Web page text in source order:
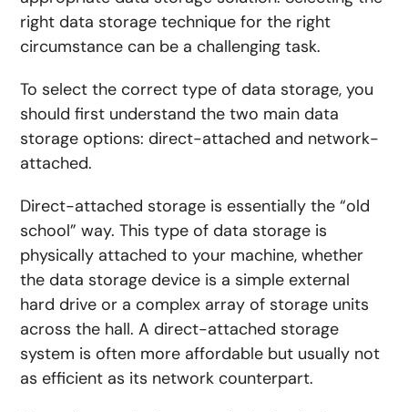
right data storage technique for the right
circumstance can be a challenging task.
To select the correct type of data storage, you
should first understand the two main data
storage options: direct-attached and network-
attached.
Direct-attached storage is essentially the “old
school” way. This type of data storage is
physically attached to your machine, whether
the data storage device is a simple external
hard drive or a complex array of storage units
across the hall. A direct-attached storage
system is often more affordable but usually not
as efficient as its network counterpart.